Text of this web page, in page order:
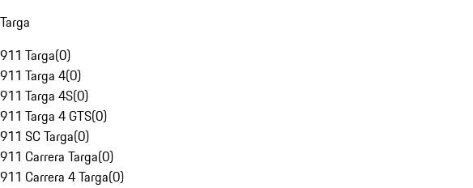
Targa
911 Targa(0)
911 Targa 4(0)
911 Targa 4S(0)
911 Targa 4 GTS(0)
911 SC Targa(0)
911 Carrera Targa(0)
911 Carrera 4 Targa(0)